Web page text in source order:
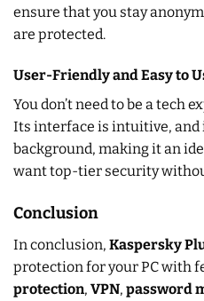
ensure that you stay
are protected.
User-Friendly and Easy to
You don’t need to be a tech
Its interface is intuitive,
background, making it an
want top-tier security
Conclusion
In conclusion, Kaspersky
protection for your PC with
protection, VPN, password